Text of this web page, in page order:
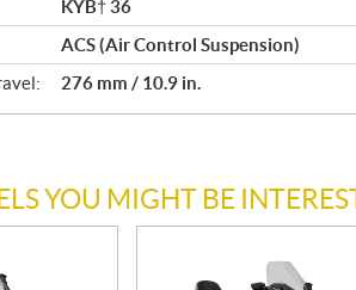
KYB† 36
ACS (Air Control Suspension)
276 mm / 10.9 in.
YOU MIGHT BE